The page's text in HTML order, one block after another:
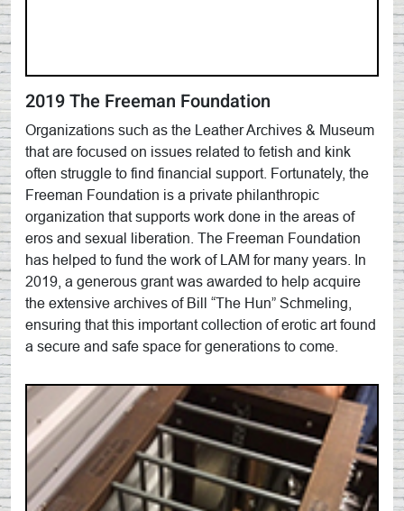
2019 The Freeman Foundation
Organizations such as the Leather Archives & Museum
that are focused on issues related to fetish and kink
often struggle to find financial support. Fortunately, the
Freeman Foundation is a private philanthropic
organization that supports work done in the areas of
eros and sexual liberation. The Freeman Foundation
has helped to fund the work of LAM for many years. In
2019, a generous grant was awarded to help acquire
the extensive archives of Bill “The Hun” Schmeling,
ensuring that this important collection of erotic art found
a secure and safe space for generations to come.